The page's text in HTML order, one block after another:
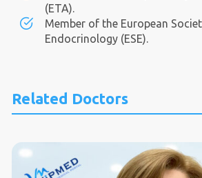
(ETA).
Member of the European
Endocrinology (ESE).
Related Doctors